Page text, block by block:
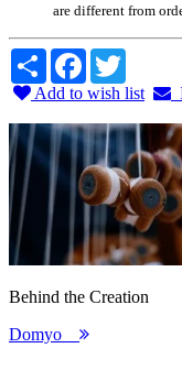
are different from
Share Facebook
Add to wish list
Behind the Creation
Domyo